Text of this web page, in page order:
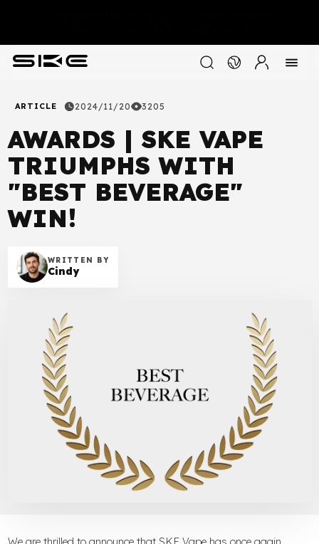
ARTICLE 2024/11/20 3205
AWARDS | SKE VAPE
TRIUMPHS WITH
"BEST BEVERAGE"
WIN!
WRITTEN BY
Cindy
We are thrilled to announce that SKE Vape has once again